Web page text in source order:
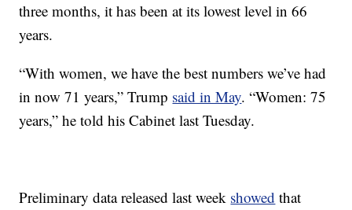
three months, it has been at its lowest level in 66
years.
“With women, we have the best numbers we’ve had
in now 71 years,” Trump said in May. “Women: 75
years,” he told his Cabinet last Tuesday.
Preliminary data released last week showed that